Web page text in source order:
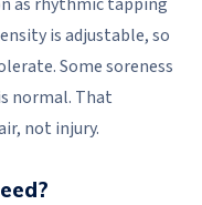
is adjustable, so
Some soreness
normal. That
not injury.